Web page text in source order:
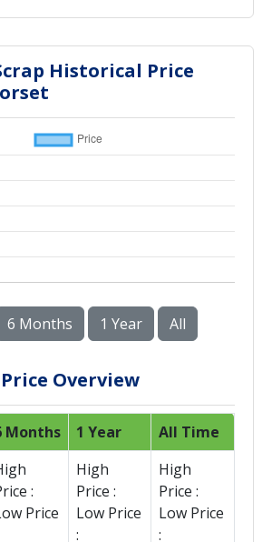
Historical Price
6 Months 1 Year All
Overview
Months 1 Year
All Time
:
Price
High
Price :
Low Price
:
High
Price :
Low Price
: